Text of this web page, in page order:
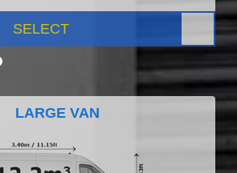
SELECT
LARGE VAN